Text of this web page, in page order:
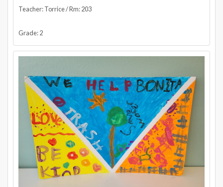
Teacher: Torrice / Rm: 203
Grade: 2